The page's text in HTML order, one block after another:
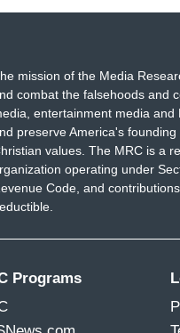
mission of the Media
combat the falsehoods and
entertainment media and
preserve America's
values. The MRC is a
operating under
Code, and
Programs